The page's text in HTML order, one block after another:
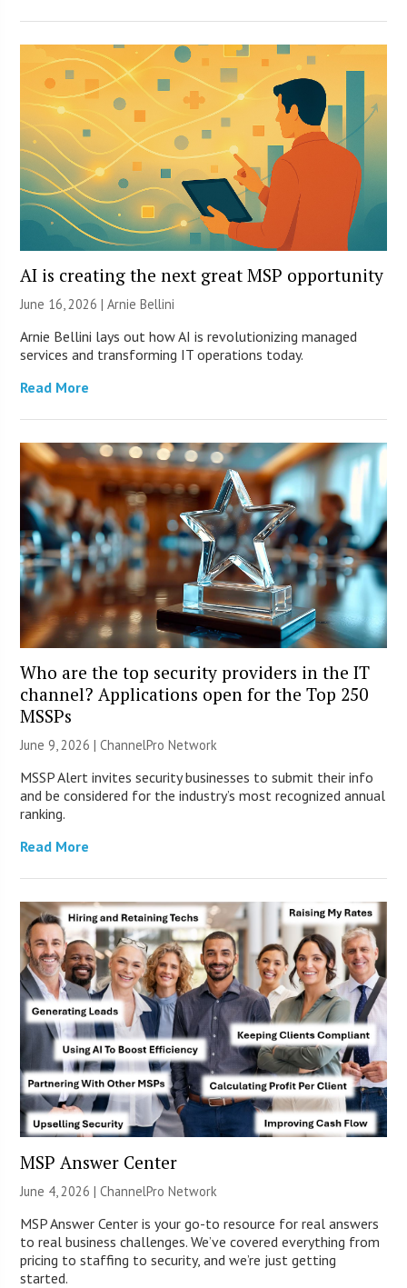
AI is creating the next great MSP opportunity
June 16, 2026 | Arnie Bellini
Arnie Bellini lays out how AI is revolutionizing managed
services and transforming IT operations today.
Read More
Who are the top security providers in the IT
channel? Applications open for the Top 250
MSSPs
June 9, 2026 |ChannelPro Network
MSSP Alert invites security businesses to submit their info
and be considered for the industry’s most recognized annual
ranking.
Read More
MSP Answer Center
June 4, 2026 |ChannelPro Network
MSP Answer Center is your go-to resource for real answers
to real business challenges. We’ve covered everything from
pricing to staffing to security, and we’re just getting
started.